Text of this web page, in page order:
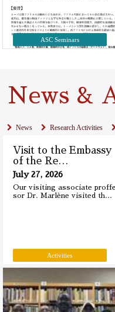
ASC Seminars
News &
News Research Activities
Visit to the Embassy
of the Re…
July 27, 2026
Our visiting associate
sor Dr. Marlène visited th…
Activities